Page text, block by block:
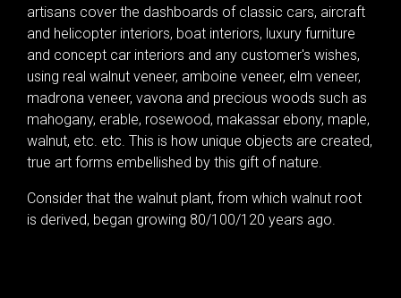
artisans cover the dashboards of classic cars, aircraft
and helicopter interiors, boat interiors, luxury furniture
and concept car interiors and any customer's wishes,
using real walnut veneer, amboine veneer, elm veneer,
madrona veneer, vavona and precious woods such as
mahogany, erable, rosewood, makassar ebony, maple,
walnut, etc. etc. This is how unique objects are created,
true art forms embellished by this gift of nature.
Consider that the walnut plant, from which walnut root
is derived, began growing 80/100/120 years ago.